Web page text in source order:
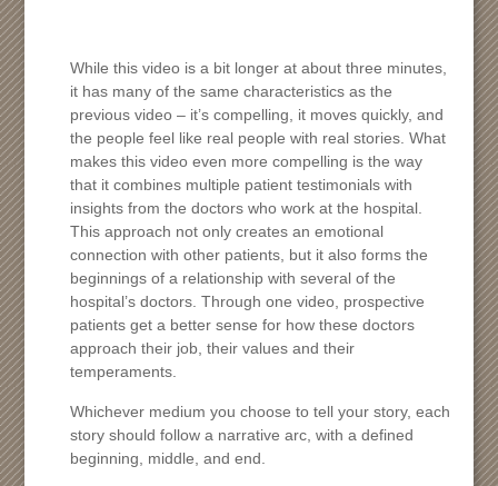
While this video is a bit longer at about three minutes,
it has many of the same characteristics as the
previous video – it’s compelling, it moves quickly, and
the people feel like real people with real stories. What
makes this video even more compelling is the way
that it combines multiple patient testimonials with
insights from the doctors who work at the hospital.
This approach not only creates an emotional
connection with other patients, but it also forms the
beginnings of a relationship with several of the
hospital’s doctors. Through one video, prospective
patients get a better sense for how these doctors
approach their job, their values and their
temperaments.
Whichever medium you choose to tell your story, each
story should follow a narrative arc, with a defined
beginning, middle, and end.